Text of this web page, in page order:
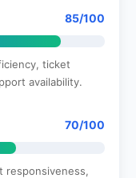
85/100
ticket
availability.
70/100
responsiveness,